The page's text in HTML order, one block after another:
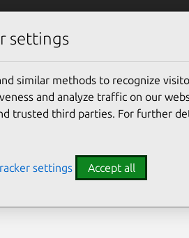
settings
similar methods to recognize
and analyze traffic on our
trusted third parties. For further
settings Accept all